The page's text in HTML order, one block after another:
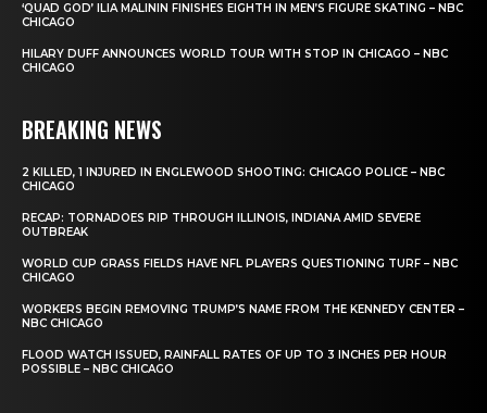
‘QUAD GOD’ ILIA MALININ FINISHES EIGHTH IN MEN’S FIGURE SKATING – NBC
CHICAGO
HILARY DUFF ANNOUNCES WORLD TOUR WITH STOP IN CHICAGO – NBC
CHICAGO
BREAKING NEWS
2 KILLED, 1 INJURED IN ENGLEWOOD SHOOTING: CHICAGO POLICE – NBC
CHICAGO
RECAP: TORNADOES RIP THROUGH ILLINOIS, INDIANA AMID SEVERE
OUTBREAK
WORLD CUP GRASS FIELDS HAVE NFL PLAYERS QUESTIONING TURF – NBC
CHICAGO
WORKERS BEGIN REMOVING TRUMP’S NAME FROM THE KENNEDY CENTER –
NBC CHICAGO
FLOOD WATCH ISSUED, RAINFALL RATES OF UP TO 3 INCHES PER HOUR
POSSIBLE – NBC CHICAGO